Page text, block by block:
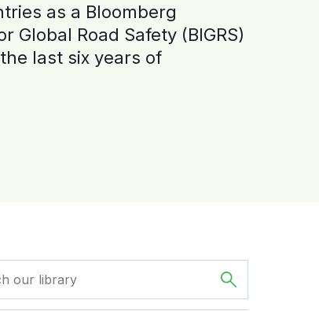
as a Bloomberg
Global Road Safety (BIGRS)
last six years of